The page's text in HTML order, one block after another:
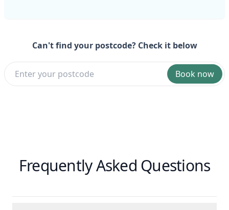
Can't find your postcode? Check it below
Book now
Frequently Asked Questions